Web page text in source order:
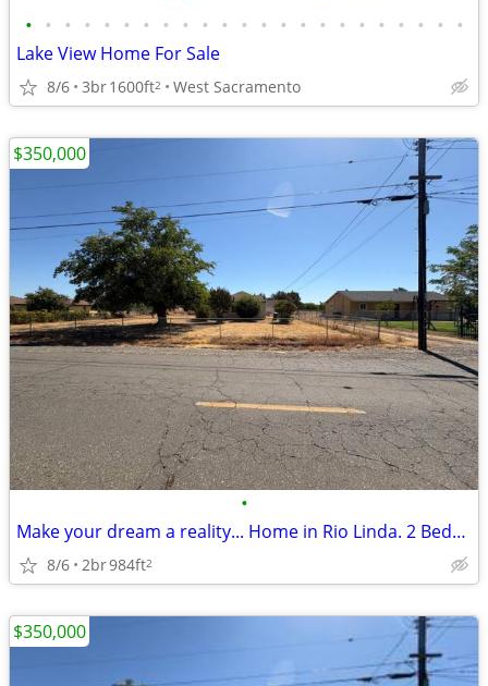
• • • • • • • • • • • • • • • • • • • • • • •
Lake View Home For Sale
8/6 3br1600ft2 West Sacramento
•
Make your dream a reality... Home in Rio Linda. 2 Beds, 2 Baths
8/6 2br984ft2
$350,000
$350,000